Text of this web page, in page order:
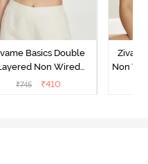
Basics Double
Non Wired
Coverage Sag Lift
₹745 ₹410
Non